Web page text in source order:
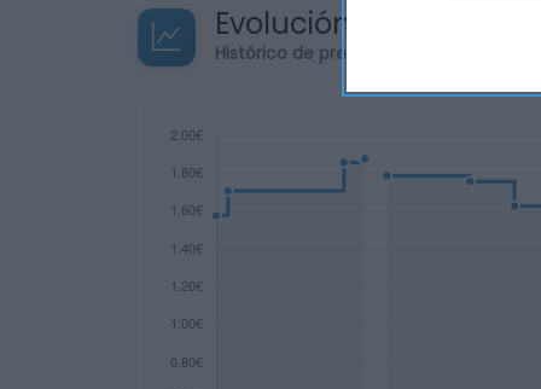
Evolución del precio
Histórico de precios desde el inicio